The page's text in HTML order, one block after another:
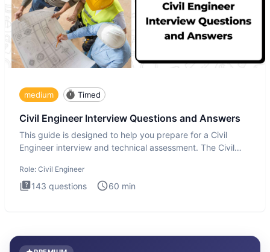
medium Timed
Civil Engineer Interview Questions and Answers
This guide is designed to help you prepare for a Civil
Engineer interview and technical assessment. The Civil
Role: Civil Engineer
143 questions 60 min